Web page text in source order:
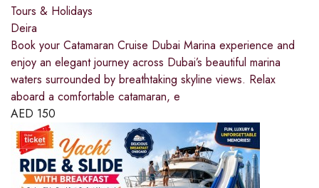
Tours & Holidays
Deira
Book your Catamaran Cruise Dubai Marina experience and
enjoy an elegant journey across Dubai’s beautiful marina
waters surrounded by breathtaking skyline views. Relax
aboard a comfortable catamaran, e
AED 150